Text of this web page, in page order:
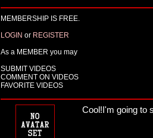
MEMBERSHIP IS FREE.
LOGIN or REGISTER
As a MEMBER you may
SUBMIT VIDEOS
COMMENT ON VIDEOS
FAVORITE VIDEOS
Cool!I'm going to